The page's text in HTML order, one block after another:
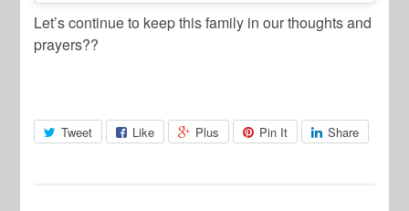
Let’s continue to keep this family in our thoughts and
prayers??
Tweet Like Plus Pin It Share